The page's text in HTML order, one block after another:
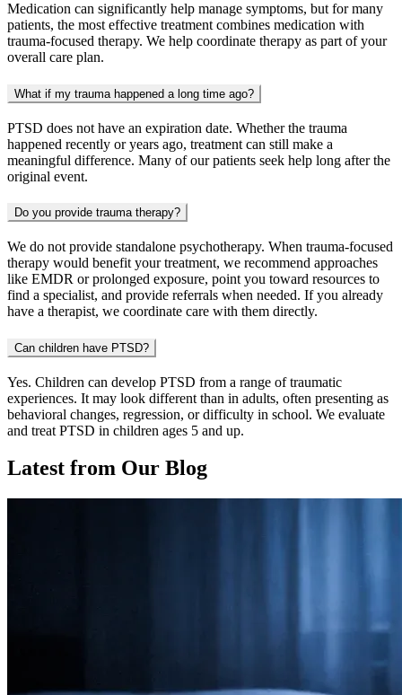
Medication can significantly help manage symptoms, but for many
patients, the most effective treatment combines medication with
trauma-focused therapy. We help coordinate therapy as part of your
overall care plan.
What if my trauma happened a long time ago?
PTSD does not have an expiration date. Whether the trauma
happened recently or years ago, treatment can still make a
meaningful difference. Many of our patients seek help long after the
original event.
Do you provide trauma therapy?
We do not provide standalone psychotherapy. When trauma-focused
therapy would benefit your treatment, we recommend approaches
like EMDR or prolonged exposure, point you toward resources to
find a specialist, and provide referrals when needed. If you already
have a therapist, we coordinate care with them directly.
Can children have PTSD?
Yes. Children can develop PTSD from a range of traumatic
experiences. It may look different than in adults, often presenting as
behavioral changes, regression, or difficulty in school. We evaluate
and treat PTSD in children ages 5 and up.
Latest from Our Blog